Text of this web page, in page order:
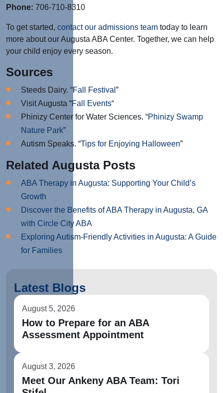
Phone: 706-710-8310
To get started, contact our admissions team today to learn
more about our Augusta ABA Center. Together, we can help
your child enjoy every season.
Sources
Steeds Dairy. “Fall Festival ”
Visit Augusta “Fall Events“
Phinizy Center for Water Sciences. “Phinizy Swamp
Nature Park”
Autism Speaks. “Tips for Enjoying Halloween”
Related Augusta Posts
ABA Therapy in Augusta: Supporting Your Child’s
Growth
Discover the Benefits of ABA Therapy in Augusta, GA
with Circle City ABA
Exploring Autism-Friendly Activities in Augusta: A Guide
for Families
Latest Blogs
August 5, 2026
How to Prepare for an ABA
Assessment Appointment
August 3, 2026
Meet Our Ankeny ABA Team: Tori